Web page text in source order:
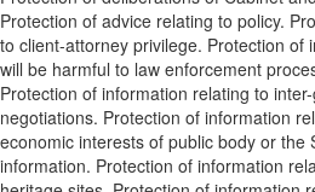
Protection of advice relating to policy.
to client-attorney privilege. Protection of
will be harmful to law enforcement
Protection of information relating to
negotiations. Protection of information
economic interests of public body or the
information. Protection of information